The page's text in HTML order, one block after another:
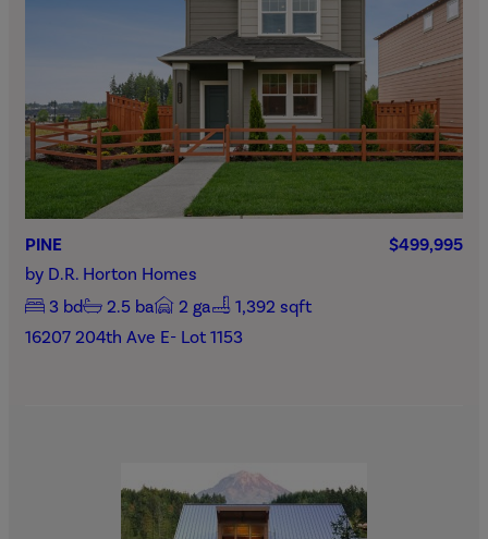
PINE
$499,995
by D.R. Horton Homes
3 bd 2.5 ba 2 ga
1,392 sqft
16207 204th Ave E- Lot 1153